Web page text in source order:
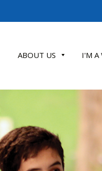
ABOUT US I'M A